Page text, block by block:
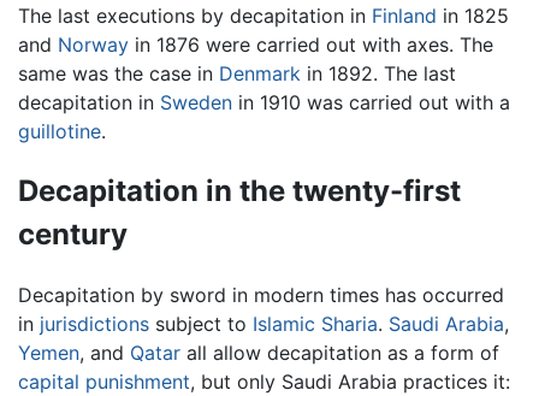
The last executions by decapitation in Finland in 1825
and Norway in 1876 were carried out with axes. The
same was the case in Denmark in 1892. The last
decapitation in Sweden in 1910 was carried out with a
guillotine.
Decapitation in the twenty-first
century
Decapitation by sword in modern times has occurred
in jurisdictions subject to Islamic Sharia. Saudi Arabia,
Yemen, and Qatar all allow decapitation as a form of
capital punishment, but only Saudi Arabia practices it: